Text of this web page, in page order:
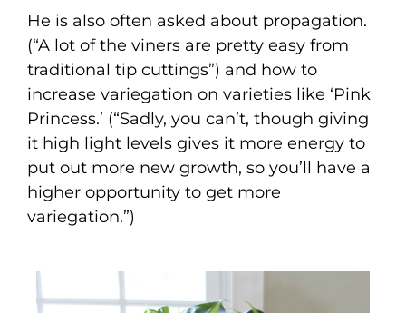
He is also often asked about propagation.
(“A lot of the viners are pretty easy from
traditional tip cuttings”) and how to
increase variegation on varieties like ‘Pink
Princess.’ (“Sadly, you can’t, though giving
it high light levels gives it more energy to
put out more new growth, so you’ll have a
higher opportunity to get more
variegation.”)